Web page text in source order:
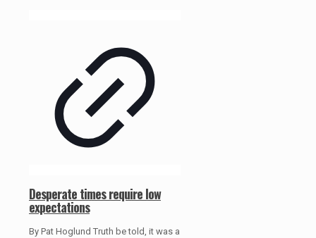
Desperate times require low
expectations
By Pat Hoglund Truth be told, it was a